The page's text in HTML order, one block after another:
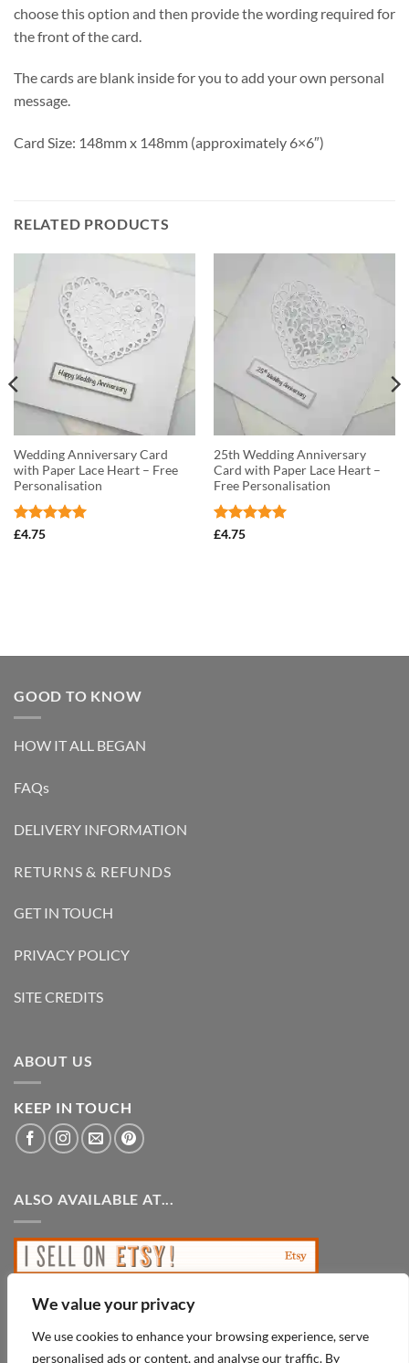
We value your privacy
We use cookies to enhance your browsing experience, serve
personalised ads or content, and analyse our traffic. By
choose this option and then provide the wording required for
the front of the card.
The cards are blank inside for you to add your own personal
message.
Card Size: 148mm x 148mm (approximately 6×6″)
RELATED PRODUCTS
Wedding Anniversary Card
with Paper Lace Heart – Free
Personalisation
Rated
£4.75
25th Wedding Anniversary
Card with Paper Lace Heart –
Free Personalisation
Rated
£4.75
GOOD TO KNOW
HOW IT ALL BEGAN
FAQs
DELIVERY INFORMATION
RETURNS & REFUNDS
GET IN TOUCH
PRIVACY POLICY
SITE CREDITS
ABOUT US
KEEP IN TOUCH
ALSO AVAILABLE AT...